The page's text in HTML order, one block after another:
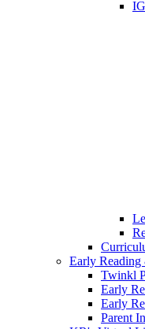
Early Reading
Twinkl
Early
Early
Parent